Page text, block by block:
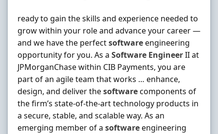
ready to gain the skills and experience needed to
grow within your role and advance your career —
and we have the perfectsoftwareengineering
opportunity for you. As a Software EngineerII at
JPMorganChase within CIB Payments, you are
part of an agile team that works … enhance,
design, and deliver thesoftwarecomponents of
the firm’s state-of-the-art technology products in
a secure, stable, and scalable way. As an
emerging member of a softwareengineering